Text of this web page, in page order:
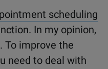
scheduling
In my opinion,
To improve the
need to deal with